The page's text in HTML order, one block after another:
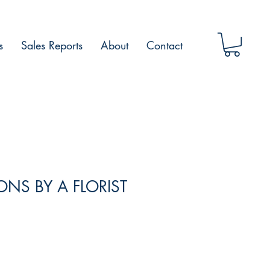
Sales Reports About Contact
BY A FLORIST